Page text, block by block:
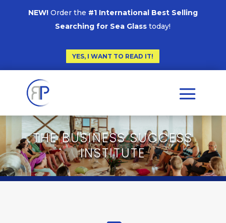
NEW!Order the #1 International Best Selling
Searching for Sea Glass today!
YES, I WANT TO READ IT!
THE BUSINESS SUCCESS
INSTITUTE